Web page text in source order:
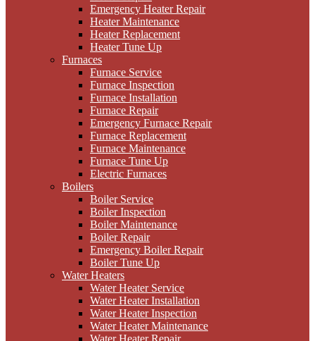
Emergency Heater Repair
Heater Maintenance
Heater Replacement
Heater Tune Up
Furnaces
Furnace Service
Furnace Inspection
Furnace Installation
Furnace Repair
Emergency Furnace Repair
Furnace Replacement
Furnace Maintenance
Furnace Tune Up
Electric Furnaces
Boilers
Boiler Service
Boiler Inspection
Boiler Maintenance
Boiler Repair
Emergency Boiler Repair
Boiler Tune Up
Water Heaters
Water Heater Service
Water Heater Installation
Water Heater Inspection
Water Heater Maintenance
Water Heater Repair